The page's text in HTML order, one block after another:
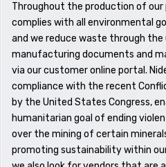
Throughout the production of our
complies with all environmental
and we reduce waste through
manufacturing documents and
via our customer online portal.
compliance with the recent
by the United States Congress,
humanitarian goal of ending
over the mining of certain
promoting sustainability within